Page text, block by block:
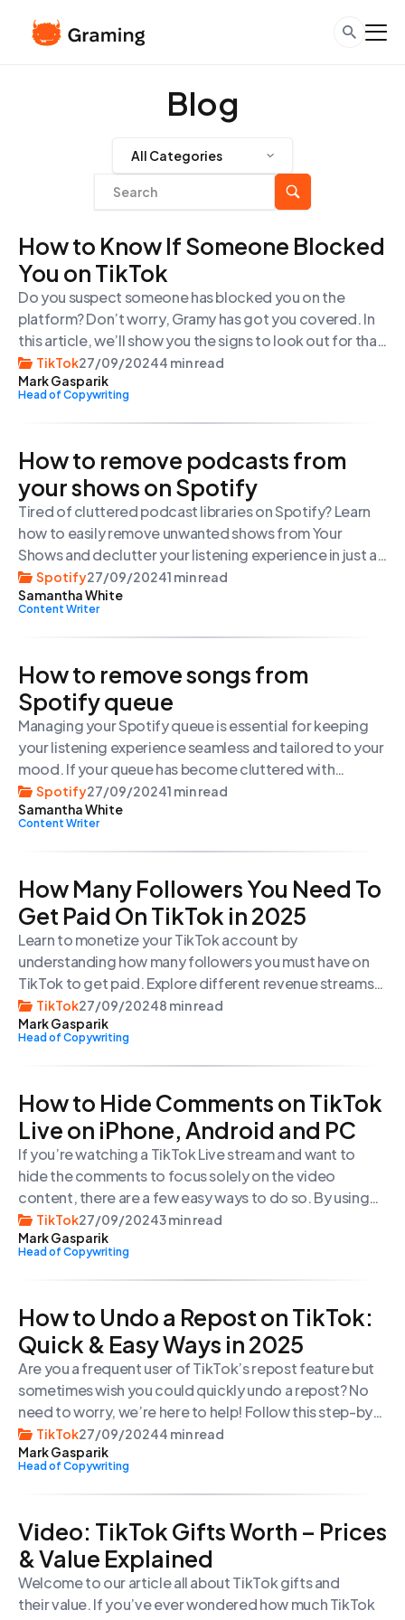
Blog
All Categories
How to Know If Someone Blocked
You on TikTok
Do you suspect someone has blocked you on the
platform? Don’t worry, Gramy has got you covered. In
this article, we’ll show you the signs to look out for that
indicate someone may have blocked you on TikTok.
And when you need more pro-tips on TikTok, go ahead
and spend some time on our website, […]
TikTok27/09/20244 min read
Mark Gasparik
Head of Copywriting
How to remove podcasts from
your shows on Spotify
Tired of cluttered podcast libraries on Spotify? Learn
how to easily remove unwanted shows from Your
Shows and declutter your listening experience in just a
few steps.
Spotify27/09/20241 min read
Samantha White
Content Writer
How to remove songs from
Spotify queue
Managing your Spotify queue is essential for keeping
your listening experience seamless and tailored to your
mood. If your queue has become cluttered with
unwanted songs, here’s a quick guide to clearing it out:
Spotify27/09/20241 min read
Samantha White
Content Writer
How Many Followers You Need To
Get Paid On TikTok in 2025
Learn to monetize your TikTok account by
understanding how many followers you must have on
TikTok to get paid. Explore different revenue streams
for creators on the platform and make money from
your TikTok videos in 2024.
TikTok27/09/20248 min read
Mark Gasparik
Head of Copywriting
How to Hide Comments on TikTok
Live on iPhone, Android and PC
If you’re watching a TikTok Live stream and want to
hide the comments to focus solely on the video
content, there are a few easy ways to do so. By using
simple gestures and tapping on specific icons, you can
enjoy a viewing experience without any distractions.
TikTok27/09/20243 min read
Mark Gasparik
Head of Copywriting
How to Undo a Repost on TikTok:
Quick & Easy Ways in 2025
Are you a frequent user of TikTok’s repost feature but
sometimes wish you could quickly undo a repost? No
need to worry, we’re here to help! Follow this step-by-
step guide to easily remove a reposted video from
your feed. By following these simple instructions, you’ll
be able to undo a TikTok repost in no time!
TikTok27/09/20244 min read
Mark Gasparik
Head of Copywriting
Vіdeo: TikTok Gifts Worth – Prices
& Value Explained
Welcome to our article all about TikTok gifts and
their value. If you’ve ever wondered how much TikTok